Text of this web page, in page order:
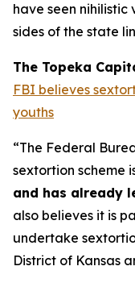
have seen
sides of the state
The Topeka
FBI believes
youths
“The Federal
sextortion scheme
and has already
also believes it is
undertake
District of Kansas